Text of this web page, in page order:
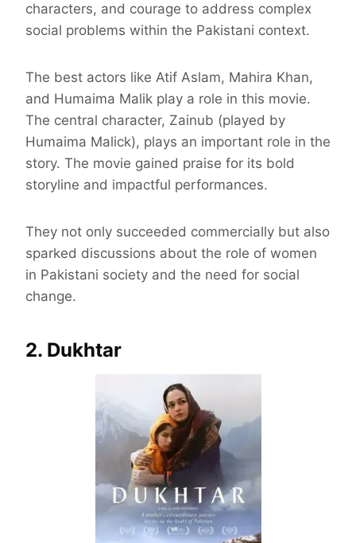
characters, and courage to address complex
social problems within the Pakistani context.
The best actors like Atif Aslam, Mahira Khan,
and Humaima Malik play a role in this movie.
The central character, Zainub (played by
Humaima Malick), plays an important role in the
story. The movie gained praise for its bold
storyline and impactful performances.
They not only succeeded commercially but also
sparked discussions about the role of women
in Pakistani society and the need for social
change.
2. Dukhtar